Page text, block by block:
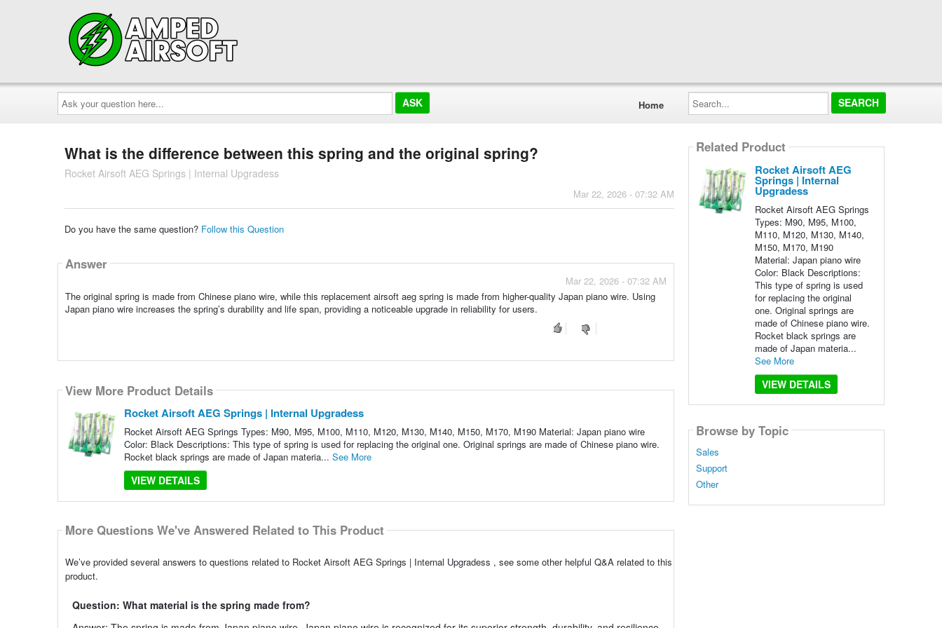
Ask
your
question
here...
Home
Search...
What is the difference between this spring and the original spring?
Rocket Airsoft AEG Springs | Internal Upgradess
Mar 22, 2026 - 07:32 AM
Do you have the same question? Follow this Question
Answer
Mar 22, 2026 - 07:32 AM
The original spring is made from Chinese piano wire, while this replacement airsoft aeg spring is made from higher-quality Japan piano wire. Using
Japan piano wire increases the spring’s durability and life span, providing a noticeable upgrade in reliability for users.
View More Product Details
Rocket Airsoft AEG Springs | Internal Upgradess
Rocket Airsoft AEG Springs Types: M90, M95, M100, M110, M120, M130, M140, M150, M170, M190 Material: Japan piano wire
Color: Black Descriptions: This type of spring is used for replacing the original one. Original springs are made of Chinese piano wire.
Rocket black springs are made of Japan materia... See More
VIEW DETAILS
More Questions We've Answered Related to This Product
We’ve provided several answers to questions related to Rocket Airsoft AEG Springs | Internal Upgradess , see some other helpful Q&A related to this
product.
Question: What material is the spring made from?
Related Product
Rocket Airsoft AEG
Springs | Internal
Upgradess
Rocket Airsoft AEG Springs
Types: M90, M95, M100,
M110, M120, M130, M140,
M150, M170, M190
Material: Japan piano wire
Color: Black Descriptions:
This type of spring is used
for replacing the original
one. Original springs are
made of Chinese piano wire.
Rocket black springs are
made of Japan materia...
See More
VIEW DETAILS
Browse by Topic
Sales
Support
Other